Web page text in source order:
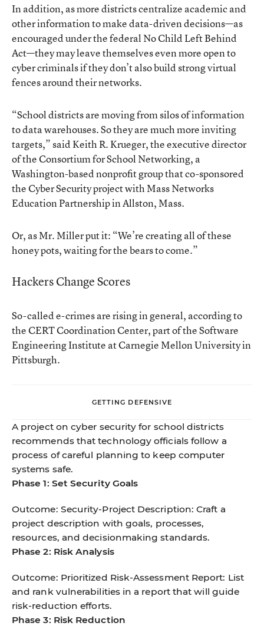
In addition, as more districts centralize academic and
other information to make data-driven decisions—as
encouraged under the federal No Child Left Behind
Act—they may leave themselves even more open to
cyber criminals if they don’t also build strong virtual
fences around their networks.
“School districts are moving from silos of information
to data warehouses. So they are much more inviting
targets,” said Keith R. Krueger, the executive director
of the Consortium for School Networking, a
Washington-based nonprofit group that co-sponsored
the Cyber Security project with Mass Networks
Education Partnership in Allston, Mass.
Or, as Mr. Miller put it: “We’re creating all of these
honey pots, waiting for the bears to come.”
Hackers Change Scores
So-called e-crimes are rising in general, according to
the CERT Coordination Center, part of the Software
Engineering Institute at Carnegie Mellon University in
Pittsburgh.
GETTING DEFENSIVE
A project on cyber security for school districts
recommends that technology officials follow a
process of careful planning to keep computer
systems safe.
Phase 1: Set Security Goals
Outcome: Security-Project Description: Craft a
project description with goals, processes,
resources, and decisionmaking standards.
Phase 2: Risk Analysis
Outcome: Prioritized Risk-Assessment Report: List
and rank vulnerabilities in a report that will guide
risk-reduction efforts.
Phase 3: Risk Reduction